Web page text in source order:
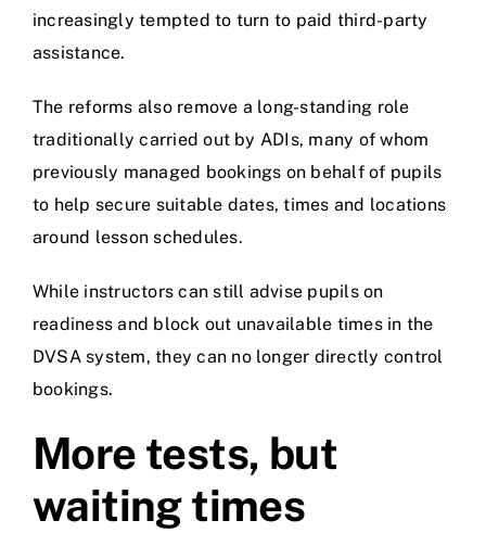
increasingly tempted to turn to paid third-party
assistance.
The reforms also remove a long-standing role
traditionally carried out by ADIs, many of whom
previously managed bookings on behalf of pupils
to help secure suitable dates, times and locations
around lesson schedules.
While instructors can still advise pupils on
readiness and block out unavailable times in the
DVSA system, they can no longer directly control
bookings.
More tests, but
waiting times